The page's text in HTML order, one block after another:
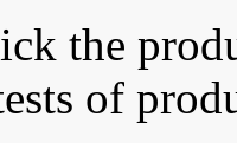
the
of